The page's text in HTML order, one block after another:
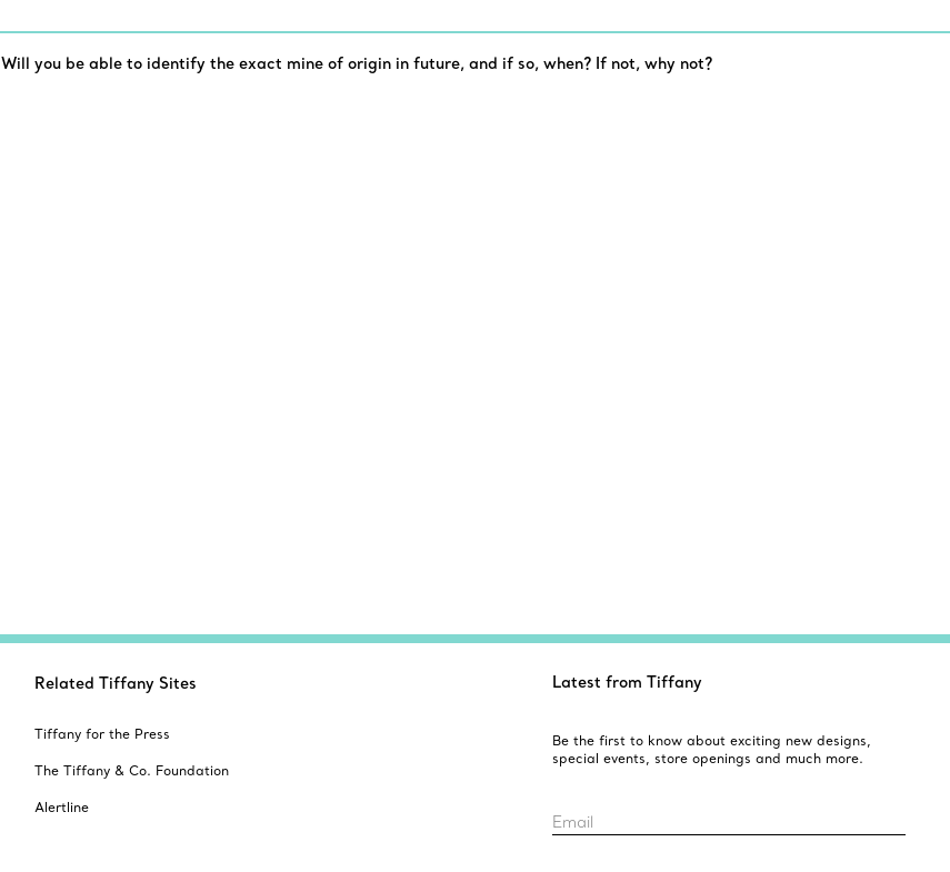
Will you be able to identify the exact mine of origin in future, and if so, when? If not, why not?
Related Tiffany Sites
Tiffany for the Press
The Tiffany & Co. Foundation
Alertline
Latest from Tiffany
Be the first to know about exciting new designs,
special events, store openings and much more.
Email